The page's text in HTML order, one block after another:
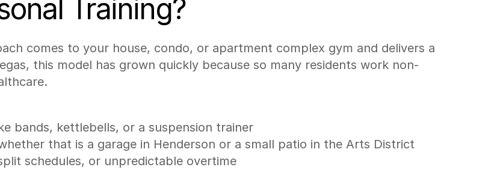
Training?
comes to your house, condo, or apartment complex gym and delivers a
this model has grown quickly because so many residents work non-
bands, kettlebells, or a suspension trainer
that is a garage in Henderson or a small patio in the Arts District
schedules, or unpredictable overtime